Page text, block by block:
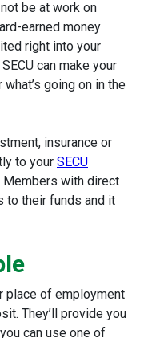
be at work on
earned money
right into your
can make your
going on in the
insurance or
to your SECU
Members with direct
to their funds and it
place of employment
They’ll provide you
can use one of